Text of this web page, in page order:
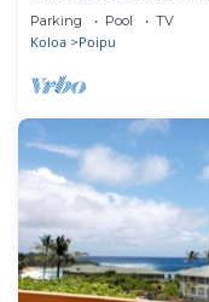
Courts
Parking Pool TV
Koloa Poipu